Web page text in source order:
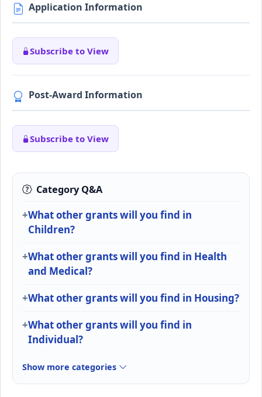
Application Information
Subscribe to View
Post-Award Information
Subscribe to View
Category Q&A
What other grants will you find in
Children?
What other grants will you find in Health
and Medical?
What other grants will you find in Housing?
What other grants will you find in
Individual?
Show more categories